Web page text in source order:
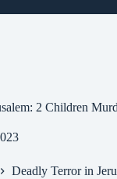
2 Children
Deadly Terror in